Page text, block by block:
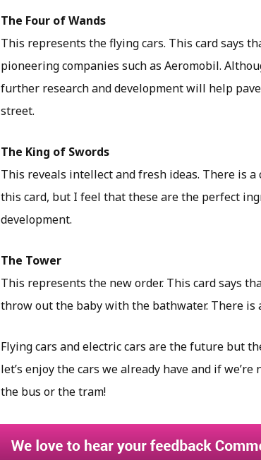
The Four of Wands
This represents the flying cars. This card says
pioneering companies such as Aeromobil.
further research and development will help
street.
The King of Swords
This reveals intellect and fresh ideas. There is
this card, but I feel that these are the perfect
development.
The Tower
This represents the new order. This card says
throw out the baby with the bathwater. There is
Flying cars and electric cars are the future but
let’s enjoy the cars we already have and if
the bus or the tram!